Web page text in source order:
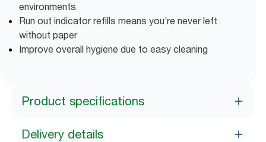
environments
Run out indicator refills means you’re never left
without paper
Improve overall hygiene due to easy cleaning
Product specifications
Delivery details